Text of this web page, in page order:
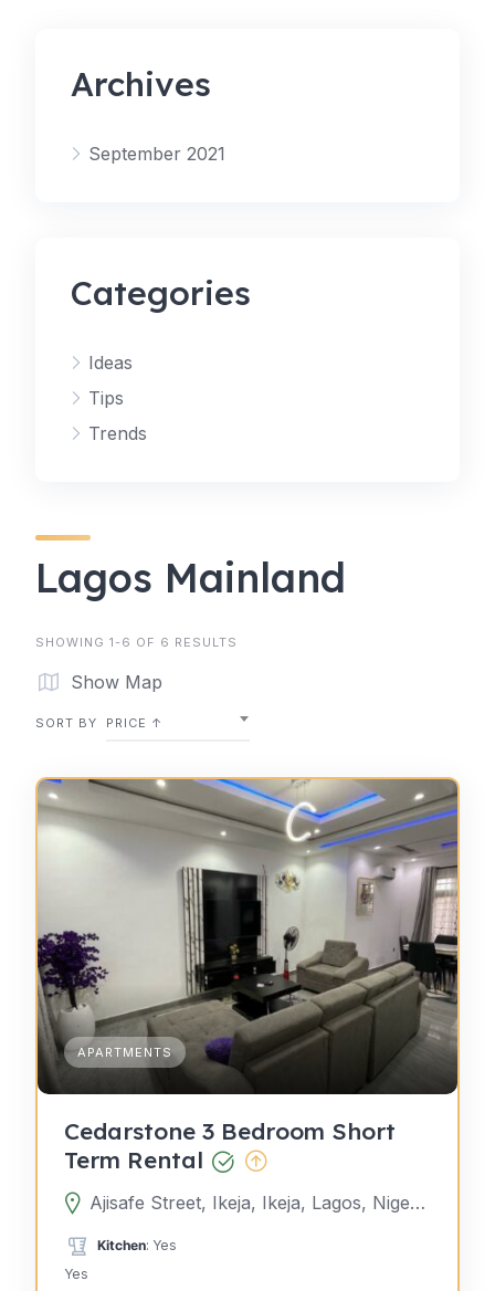
Archives
September 2021
Categories
Ideas
Tips
Trends
Lagos Mainland
SHOWING 1-6 OF 6 RESULTS
Show Map
SORT BY PRICE ↑
APARTMENTS
Cedarstone 3 Bedroom Short
Term Rental
Ajisafe Street, Ikeja, Ikeja, Lagos, Nigeria
Kitchen: Yes
Yes